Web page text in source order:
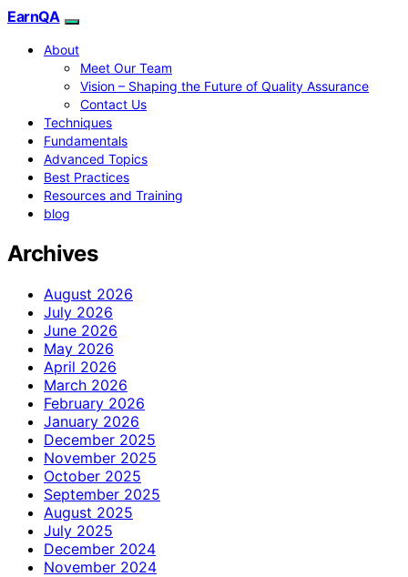
EarnQA
About
Meet Our Team
Vision – Shaping the Future of Quality Assurance
Contact Us
Techniques
Fundamentals
Advanced Topics
Best Practices
Resources and Training
blog
Archives
August 2026
July 2026
June 2026
May 2026
April 2026
March 2026
February 2026
January 2026
December 2025
November 2025
October 2025
September 2025
August 2025
July 2025
December 2024
November 2024